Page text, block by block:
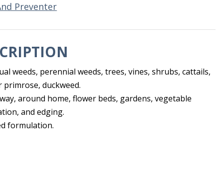
Preventer
weeds, perennial weeds, trees, vines, shrubs, cattails,
duckweed.
around home, flower beds, gardens, vegetable
and edging.
formulation.